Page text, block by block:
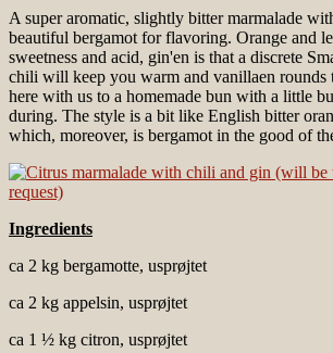
A super aromatic, slightly bitter marmalade
beautiful bergamot for flavoring. Orange and
sweetness and acid, gin'en is that a discrete
chili will keep you warm and vanillaen rounds
here with us to a homemade bun with a little
during. The style is a bit like English bitter
which, moreover, is bergamot in the good of
Ingredients
ca 2 kg bergamotte, usprøjtet
ca 2 kg appelsin, usprøjtet
ca 1 ½ kg citron, usprøjtet